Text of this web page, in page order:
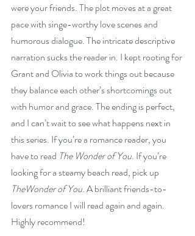
were your friends. The plot moves at a great
pace with singe-worthy love scenes and
humorous dialogue. The intricate descriptive
narration sucks the reader in. I kept rooting for
Grant and Olivia to work things out because
they balance each other’s shortcomings out
with humor and grace. The ending is perfect,
and I can’t wait to see what happens next in
this series. If you’re a romance reader, you
have to read The Wonder of You. If you’re
looking for a steamy beach read, pick up
TheWonder of You. A brilliant friends-to-
lovers romance I will read again and again.
Highly recommend!